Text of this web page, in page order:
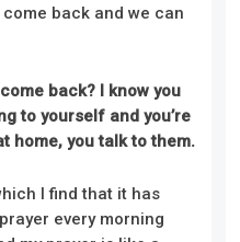
back and we can
back? I know you
to yourself and you’re
home, you talk to them.
I find that it has
every morning